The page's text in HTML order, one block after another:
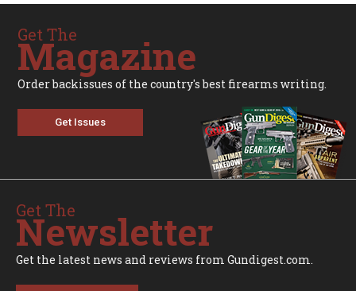
Get The
Magazine
Order backissues of the country's best firearms writing.
Get Issues
Get The
Newsletter
Get the latest news and reviews from Gundigest.com.